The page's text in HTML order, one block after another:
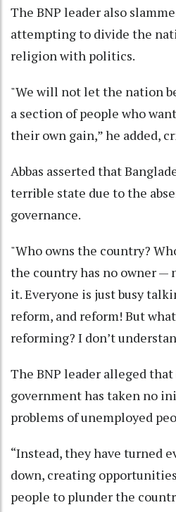
The BNP leader also
attempting to divide the
religion with politics.
"We will not let the nation
a section of people who
their own gain,” he added,
Abbas asserted that
terrible state due to the
governance.
"Who owns the country?
the country has no owner —
it. Everyone is just busy
reform, and reform! But
reforming? I don’t
The BNP leader alleged
government has taken no
problems of unemployed
“Instead, they have turned
down, creating
people to plunder the